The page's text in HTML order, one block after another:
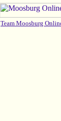
Team Moosburg